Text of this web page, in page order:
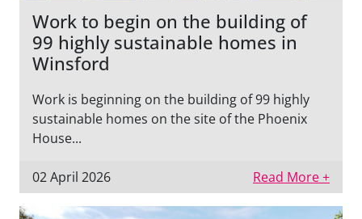
Work to begin on the building of
99 highly sustainable homes in
Winsford
Work is beginning on the building of 99 highly
sustainable homes on the site of the Phoenix
House...
02 April 2026 Read More +